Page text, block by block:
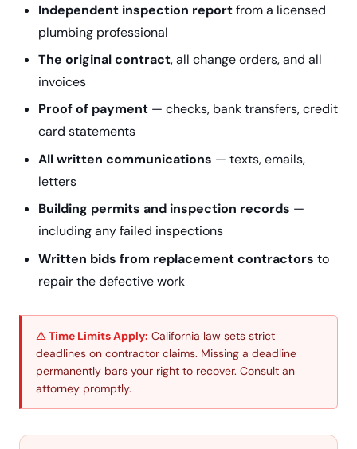
Independent inspection reportfrom a licensed
plumbing professional
The original contract, all change orders, and all
invoices
Proof of payment — checks, bank transfers, credit
card statements
All written communications — texts, emails,
letters
Building permits and inspection records —
including any failed inspections
Written bids from replacement contractors to
repair the defective work
⚠ Time Limits Apply: California law sets strict
deadlines on contractor claims. Missing a deadline
permanently bars your right to recover. Consult an
attorney promptly.